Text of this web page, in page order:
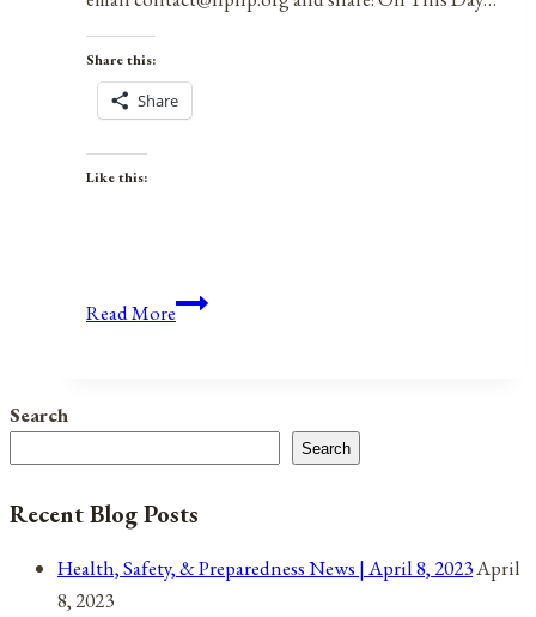
Share this:
Share
Like this:
Read MoreAnniversaries,
for
April
2021
Search
Search
Recent Blog Posts
Health, Safety, & Preparedness News | April 8, 2023April
8, 2023